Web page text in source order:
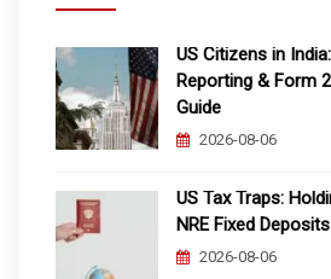
US Citizens in
Reporting & Form
Guide
2026-08-06
US Tax Traps:
NRE Fixed
2026-08-06